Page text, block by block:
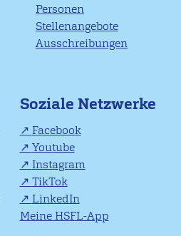
Personen
Stellenangebote
Ausschreibungen
Soziale Netzwerke
Facebook
Youtube
Instagram
TikTok
LinkedIn
Meine HSFL-App